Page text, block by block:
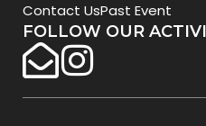
Contact UsPast Event
FOLLOW OUR